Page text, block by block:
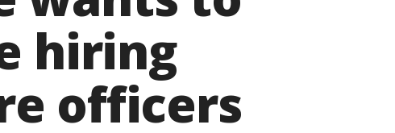
hiring
officers